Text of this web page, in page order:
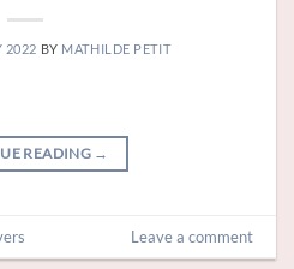
2022 BY MATHILDE PETIT
READING →
Leave a comment